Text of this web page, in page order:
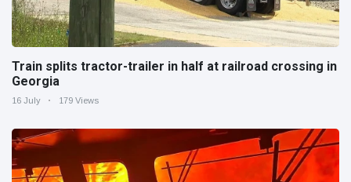
Train splits tractor-trailer in half at railroad crossing in
Georgia
16 July 179 Views